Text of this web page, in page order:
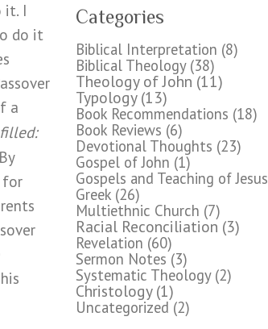
it. I
do it
a
for
Categories
Biblical Interpretation (8)
Biblical Theology(38)
Theology of John(11)
Typology(13)
Book Recommendations (18)
Book Reviews (6)
Devotional Thoughts (23)
Gospel of John (1)
Gospels and Teaching of Jesus
Greek (26)
Multiethnic Church (7)
Racial Reconciliation (3)
Revelation (60)
Sermon Notes (3)
Systematic Theology(2)
Christology(1)
Uncategorized (2)